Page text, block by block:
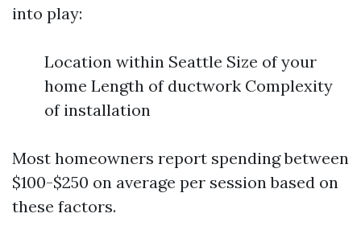
into play:
Location within Seattle Size of your
home Length of ductwork Complexity
of installation
Most homeowners report spending between
$100-$250 on average per session based on
these factors.